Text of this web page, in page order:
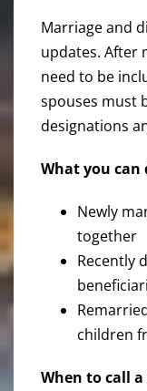
Marriage and
updates. After
need to be
spouses must
designations
What you can
Newly
together
Recently
children
When to call